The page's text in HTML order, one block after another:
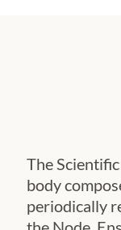
The
body
periodically